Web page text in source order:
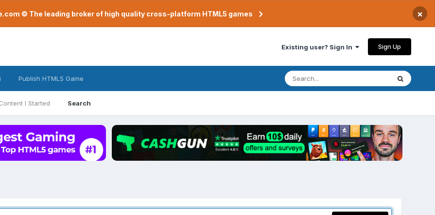
© The leading broker of high quality cross-platform HTML5 games ×
Existing user? Sign In Sign Up
I Started Search
Publish HTML5 Game